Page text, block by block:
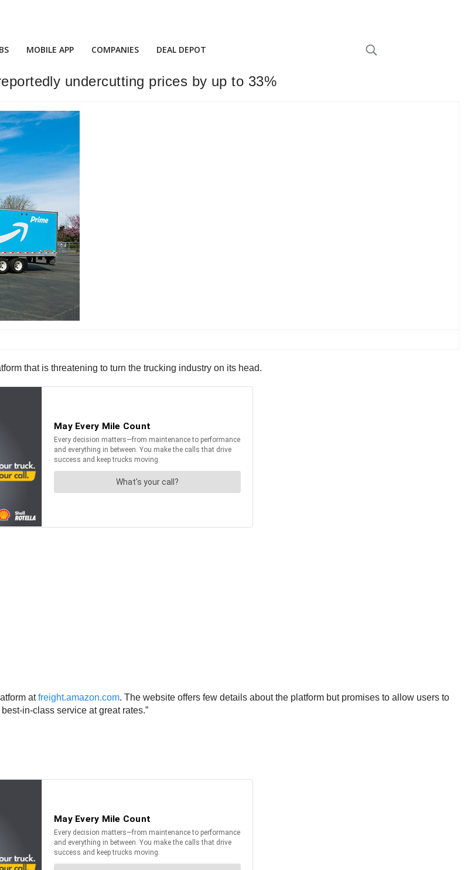
MOBILE APP COMPANIES DEAL DEPOT
undercutting prices by up to 33%
that is threatening to turn the trucking industry on its head.
atfreight.amazon.com. The website offers few details about the platform but promises to allow users to
in-class service at great rates.”